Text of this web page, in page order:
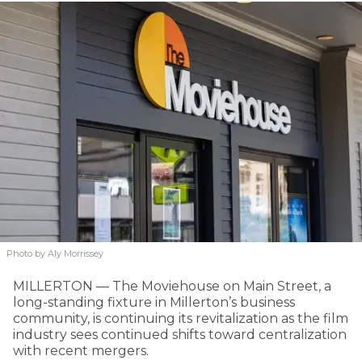
Photo by Aly Morrissey
MILLERTON — The Moviehouse on Main Street, a
long-standing fixture in Millerton’s business
community, is continuing its revitalization as the film
industry sees continued shifts toward centralization
with recent mergers.